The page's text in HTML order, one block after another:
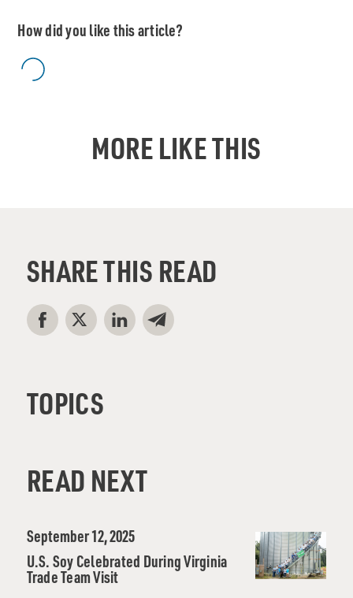
How did you like this article?
MORE LIKE THIS
SHARE THIS READ
TOPICS
READ NEXT
September 12, 2025
U.S. Soy Celebrated During Virginia
Trade Team Visit